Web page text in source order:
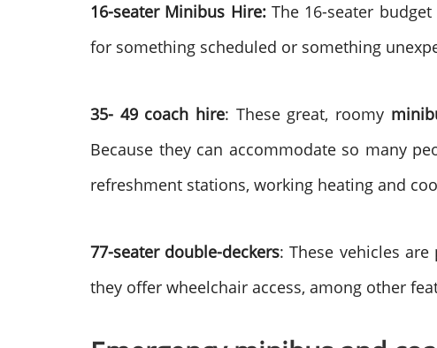
16-seater Minibus Hire:The 16-seater
for something scheduled or something
35- 49 coach hire: These great, roomy
Because they can accommodate so many
refreshment stations, working heating and
77-seater double-deckers: These vehicles
they offer wheelchair access, among other